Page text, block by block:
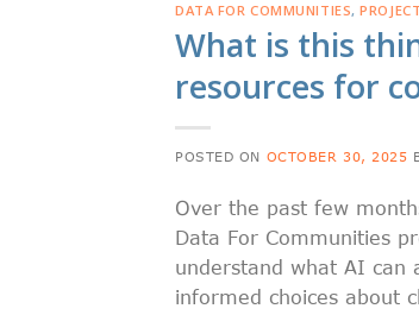
DATA FOR COMMUNITIES,
What is this
resources for
POSTED ON OCTOBER 30, 2025
Over the past few
Data For Communities
understand what AI can
informed choices about